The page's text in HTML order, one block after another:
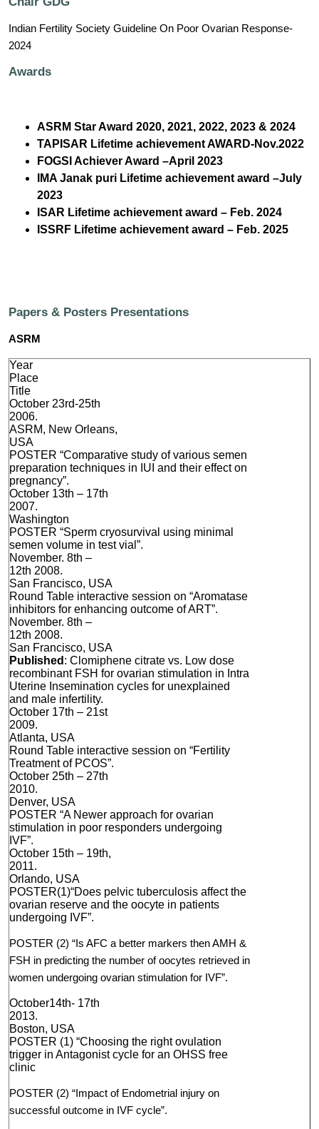
Indian Fertility Society Guideline On Poor Ovarian Response-
2024
Awards
ASRM Star Award 2020, 2021, 2022, 2023 & 2024
TAPISAR Lifetime achievement AWARD-Nov.2022
FOGSI Achiever Award –April 2023
IMA Janak puri Lifetime achievement award –July
2023
ISAR Lifetime achievement award – Feb. 2024
ISSRF Lifetime achievement award – Feb. 2025
Papers & Posters Presentations
ASRM
Year
Place
Title
October 23rd-25th
2006.
ASRM, New Orleans,
USA
POSTER “Comparative study of various semen
preparation techniques in IUI and their effect on
pregnancy”.
October 13th – 17th
2007.
Washington
POSTER “Sperm cryosurvival using minimal
semen volume in test vial”.
November. 8th –
12th 2008.
San Francisco, USA
Round Table interactive session on “Aromatase
inhibitors for enhancing outcome of ART”.
November. 8th –
12th 2008.
San Francisco, USA
Published : Clomiphene citrate vs. Low dose
recombinant FSH for ovarian stimulation in Intra
Uterine Insemination cycles for unexplained
and male infertility.
October 17th – 21st
2009.
Atlanta, USA
Round Table interactive session on “Fertility
Treatment of PCOS”.
October 25th – 27th
2010.
Denver, USA
POSTER “A Newer approach for ovarian
stimulation in poor responders undergoing
IVF”.
October 15th – 19th,
2011.
Orlando, USA
POSTER(1)“Does pelvic tuberculosis affect the
ovarian reserve and the oocyte in patients
undergoing IVF”.
POSTER (2) “Is AFC a better markers then AMH &
FSH in predicting the number of oocytes retrieved in
women undergoing ovarian stimulation for IVF”.
October14th­- 17th
2013.
Boston, USA
POSTER (1) “Choosing the right ovulation
trigger in Antagonist cycle for an OHSS free
clinic
POSTER (2) “Impact of Endometrial injury on
successful outcome in IVF cycle”.